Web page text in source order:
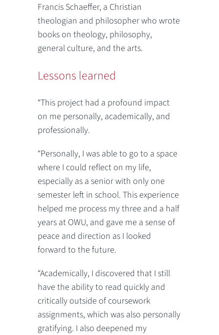
Francis Schaeffer, a Christian
theologian and philosopher who wrote
books on theology, philosophy,
general culture, and the arts.
Lessons learned
“This project had a profound impact
on me personally, academically, and
professionally.
“Personally, I was able to go to a space
where I could reflect on my life,
especially as a senior with only one
semester left in school. This experience
helped me process my three and a half
years at OWU, and gave me a sense of
peace and direction as I looked
forward to the future.
“Academically, I discovered that I still
have the ability to read quickly and
critically outside of coursework
assignments, which was also personally
gratifying. I also deepened my